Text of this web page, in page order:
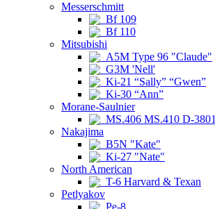
Messerschmitt
Bf 109
Bf 110
Mitsubishi
A5M Type 96 "Claude"
G3M 'Nell'
Ki-21 “Sally” “Gwen”
Ki-30 “Ann”
Morane-Saulnier
MS.406 MS.410 D-3801
Nakajima
B5N "Kate"
Ki-27 "Nate"
North American
T-6 Harvard & Texan
Petlyakov
Pe-8